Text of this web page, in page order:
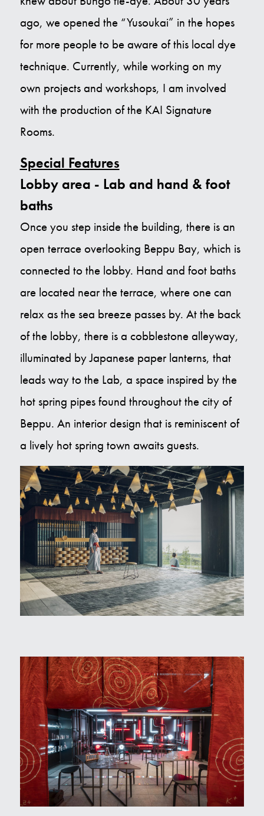
ago, we opened the “Yusoukai” in the hopes
for more people to be aware of this local dye
technique. Currently, while working on my
own projects and workshops, I am involved
with the production of the KAI Signature
Rooms.
Special Features
Lobby area - Lab and hand & foot
baths
Once you step inside the building, there is an
open terrace overlooking Beppu Bay, which is
connected to the lobby. Hand and foot baths
are located near the terrace, where one can
relax as the sea breeze passes by. At the back
of the lobby, there is a cobblestone alleyway,
illuminated by Japanese paper lanterns, that
leads way to the Lab, a space inspired by the
hot spring pipes found throughout the city of
Beppu. An interior design that is reminiscent of
a lively hot spring town awaits guests.